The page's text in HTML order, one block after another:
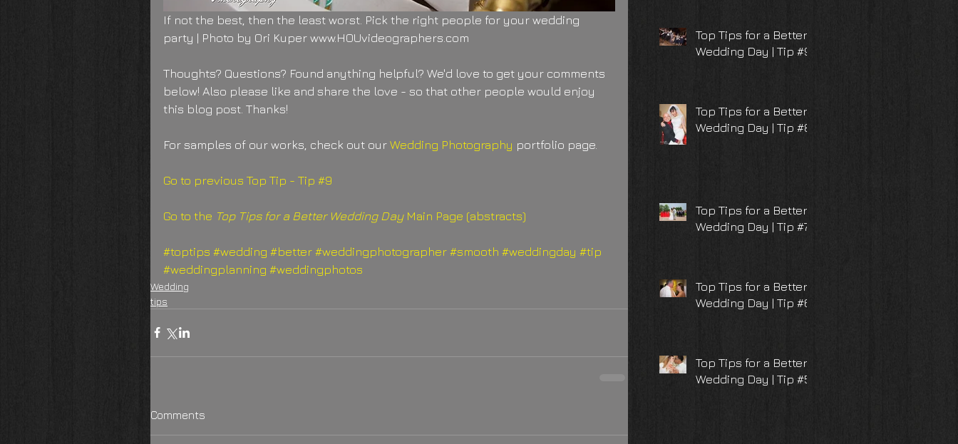
If not the best, then the least worst. Pick the right people for your wedding
party | Photo by Ori Kuper www.HOUvideographers.com
Thoughts? Questions? Found anything helpful? We'd love to get your comments
below! Also please like and share the love - so that other people would enjoy
this blog post. Thanks!
For samples of our works, check out our Wedding Photography portfolio page.
Go to previous Top Tip - Tip #9
Go to the Top Tips for a Better Wedding Day Main Page (abstracts)
#toptips #wedding #better #weddingphotographer #smooth #weddingday #tip
#weddingplanning #weddingphotos
Wedding
tips
Comments
Top Tips for a Better
Wedding Day | Tip #9
Top Tips for a Better
Wedding Day | Tip #8
Top Tips for a Better
Wedding Day | Tip #7
Top Tips for a Better
Wedding Day | Tip #6
Top Tips for a Better
Wedding Day | Tip #5